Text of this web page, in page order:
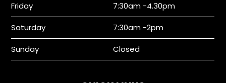
Friday 7:30am -4.30pm
Saturday 7:30am -2pm
Sunday Closed